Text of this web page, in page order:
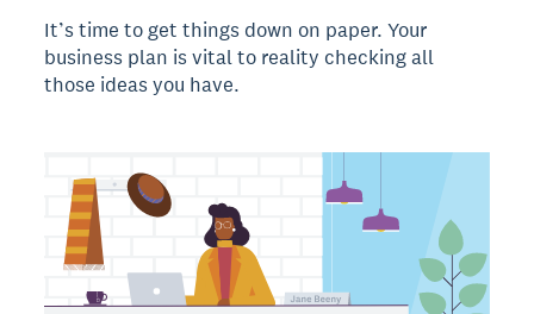
It’s time to get things down on paper. Your
business plan is vital to reality checking all
those ideas you have.